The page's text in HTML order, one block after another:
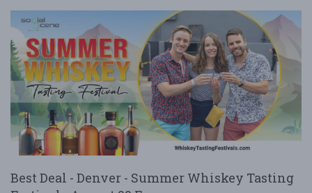
Best Deal - Denver - Summer Whiskey Tasting